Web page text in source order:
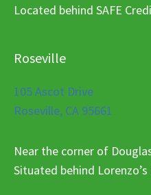
Located behind SAFE
Roseville
105 Ascot Drive
Roseville, CA 95661
Near the corner of
Situated behind